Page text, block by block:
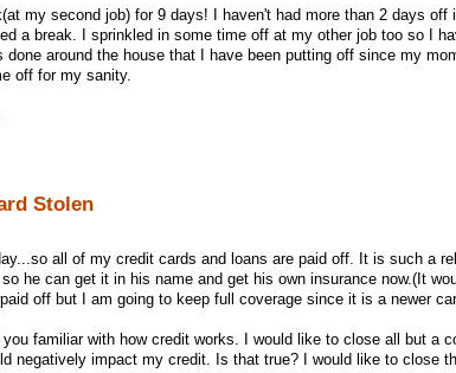
my second job) for 9 days! I haven't had more than 2 days off
a break. I sprinkled in some time off at my other job too so I
around the house that I have been putting off since my
off for my sanity.
Stolen
all of my credit cards and loans are paid off. It is such a
he can get it in his name and get his own insurance now.(It
off but I am going to keep full coverage since it is a newer
you familiar with how credit works. I would like to close all but a
negatively impact my credit. Is that true? I would like to close